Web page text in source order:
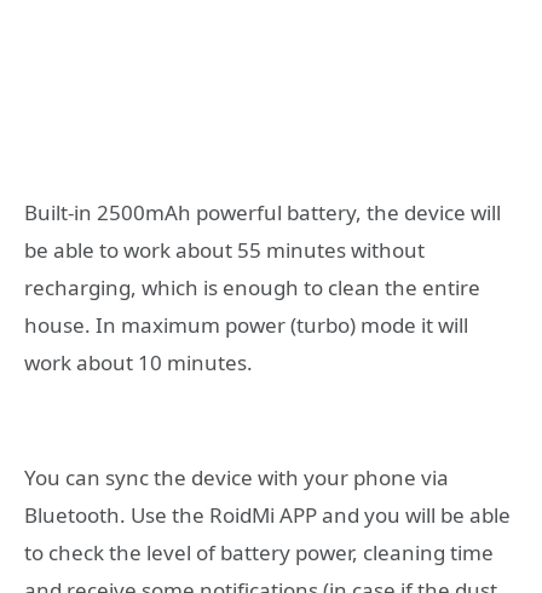
Built-in 2500mAh powerful battery, the device will
be able to work about 55 minutes without
recharging, which is enough to clean the entire
house. In maximum power (turbo) mode it will
work about 10 minutes.
You can sync the device with your phone via
Bluetooth. Use the RoidMi APP and you will be able
to check the level of battery power, cleaning time